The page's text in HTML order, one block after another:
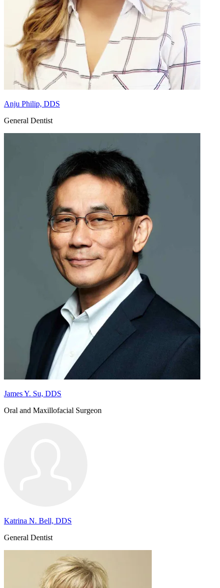
Anju Philip, DDS
General Dentist
James Y. Su, DDS
Oral and Maxillofacial Surgeon
Katrina N. Bell, DDS
General Dentist